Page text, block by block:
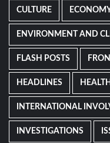
CULTURE
ENVIRONMENT AND
FLASH POSTS
HEADLINES HEALTH
INTERNATIONAL
INVESTIGATIONS